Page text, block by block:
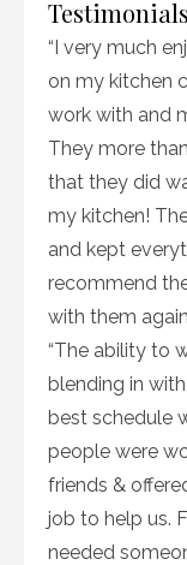
Testimonials
“I very much
on my kitchen
work with and
They more
that they did
my kitchen!
and kept
recommend
with them
“The ability to
blending in
best schedule
people were
friends &
job to help us.
needed